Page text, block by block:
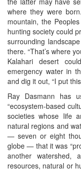
where they were
mountain, the
hunting society could
surrounding
there. “That’s where
Kalahari desert
emergency water in
and dig it out, “I put
Ray Dasmann has
“ecosystem-based
societies whose life
natural regions and
— seven or eight
globe — that it was
another watershed,
resources, natural or